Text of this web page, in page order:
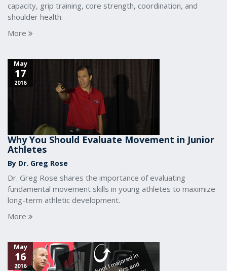
capacity, grip training, core strength, coordination, and
shoulder health.
More
May
17
2016
Why You Should Evaluate Movement in Junior
Athletes
By Dr. Greg Rose
Dr. Greg Rose shares the importance of evaluating
fundamental movement skills in young athletes to maximize
long-term athletic development.
More
May
16
2016